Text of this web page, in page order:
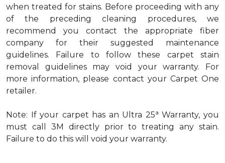
when treated for stains. Before proceeding with any
of the preceding cleaning procedures, we
recommend you contact the appropriate fiber
company for their suggested maintenance
guidelines. Failure to follow these carpet stain
removal guidelines may void your warranty. For
more information, please contact your Carpet One
retailer.
Note: If your carpet has an Ultra 25a Warranty, you
must call 3M directly prior to treating any stain.
Failure to do this will void your warranty.